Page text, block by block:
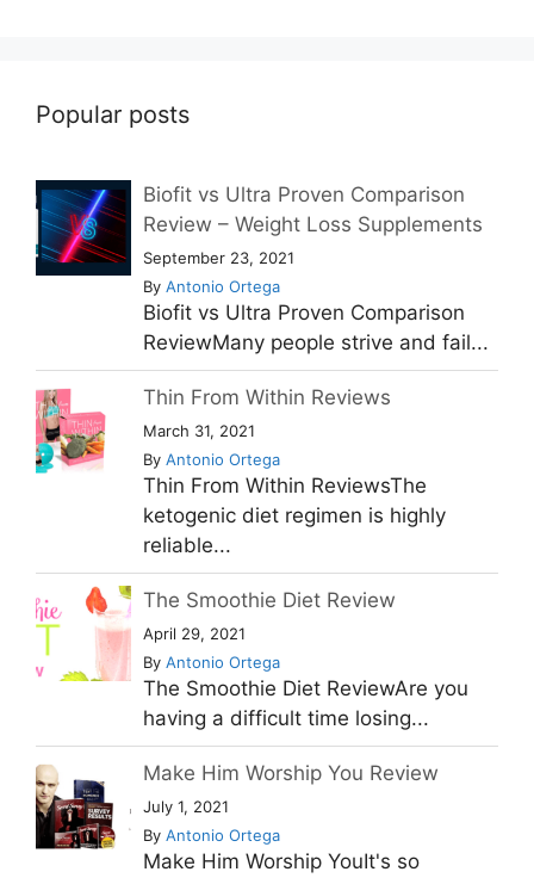
Popular posts
Biofit vs Ultra Proven Comparison
Review – Weight Loss Supplements
September 23, 2021
By Antonio Ortega
Biofit vs Ultra Proven Comparison
ReviewMany people strive and fail...
Thin From Within Reviews
March 31, 2021
By Antonio Ortega
Thin From Within ReviewsThe
ketogenic diet regimen is highly
reliable...
The Smoothie Diet Review
April 29, 2021
By Antonio Ortega
The Smoothie Diet ReviewAre you
having a difficult time losing...
Make Him Worship You Review
July 1, 2021
By Antonio Ortega
Make Him Worship YouIt's so